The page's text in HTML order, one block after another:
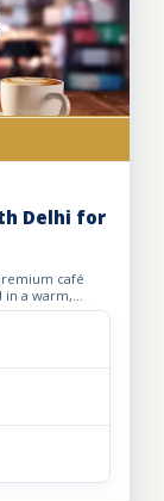
Delhi for
café
a warm,
rental p...